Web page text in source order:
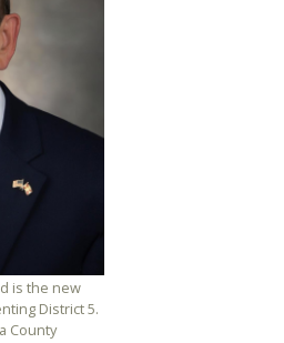
is the new
District 5.
County